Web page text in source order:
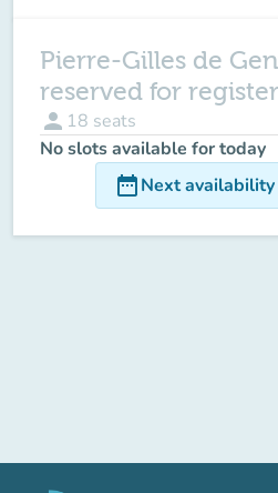
Pierre-Gilles de
reserved for
person 18 seats
No slots available for today
date_rangeNext availability